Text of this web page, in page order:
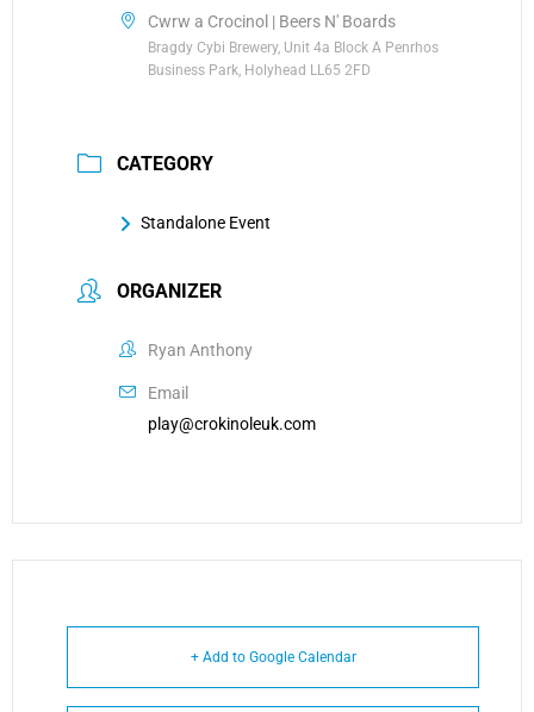
Cwrw a Crocinol | Beers N' Boards
Bragdy Cybi Brewery, Unit 4a Block A Penrhos
Business Park, Holyhead LL65 2FD
CATEGORY
Standalone Event
ORGANIZER
Ryan Anthony
Email
play@crokinoleuk.com
+ Add to Google Calendar